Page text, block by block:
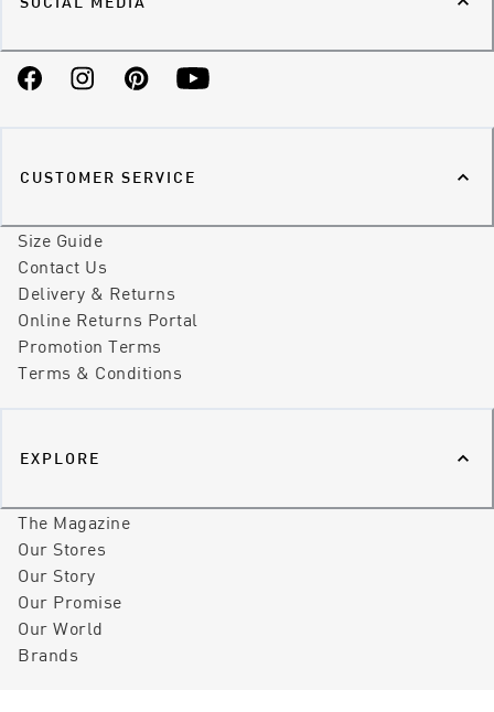
FacebookInstagramPinterestYouTube
CUSTOMER SERVICE
Size Guide
Contact Us
Delivery & Returns
Online Returns Portal
Promotion Terms
Terms & Conditions
EXPLORE
The Magazine
Our Stores
Our Story
Our Promise
Our World
Brands